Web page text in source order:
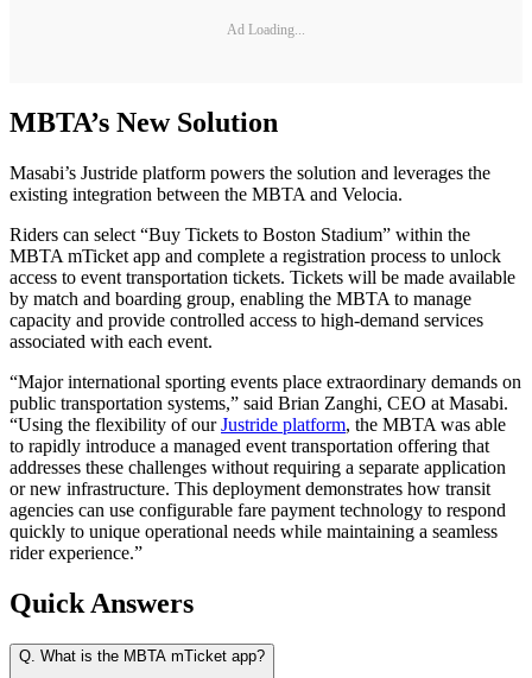
Ad Loading...
MBTA’s New Solution
Masabi’s Justride platform powers the solution and leverages the
existing integration between the MBTA and Velocia.
Riders can select “Buy Tickets to Boston Stadium” within the
MBTA mTicket app and complete a registration process to unlock
access to event transportation tickets. Tickets will be made available
by match and boarding group, enabling the MBTA to manage
capacity and provide controlled access to high-demand services
associated with each event.
“Major international sporting events place extraordinary demands on
public transportation systems,” said Brian Zanghi, CEO at Masabi.
“Using the flexibility of ourJustride platform, the MBTA was able
to rapidly introduce a managed event transportation offering that
addresses these challenges without requiring a separate application
or new infrastructure. This deployment demonstrates how transit
agencies can use configurable fare payment technology to respond
quickly to unique operational needs while maintaining a seamless
rider experience.”
Quick Answers
Q. What is the MBTA mTicket app?